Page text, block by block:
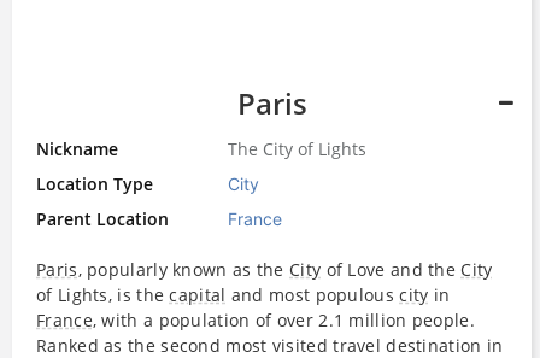
Paris
Nickname
The City of Lights
Location Type
City
Parent Location France
Paris, popularly known as the City of Love and the City
of Lights, is thecapital and most populouscity in
France, with a population of over 2.1 million people.
Ranked as the second most visited travel destination in